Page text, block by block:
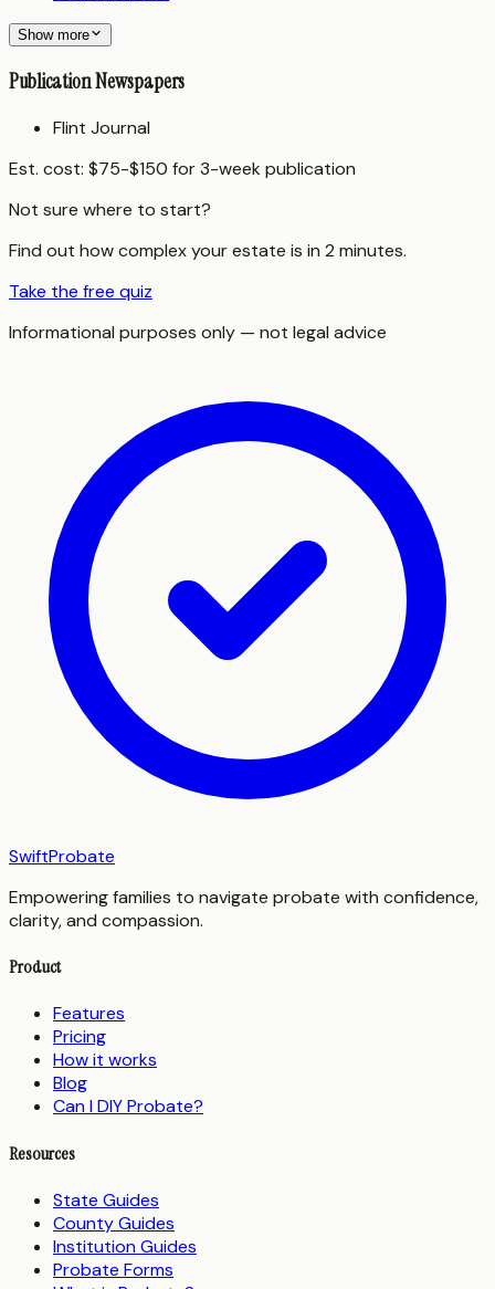
Show more
Publication Newspapers
Flint Journal
Est. cost: $75-$150 for 3-week publication
Not sure where to start?
Find out how complex your estate is in 2 minutes.
Take the free quiz
Informational purposes only — not legal advice
SwiftProbate
Empowering families to navigate probate with confidence,
clarity, and compassion.
Product
Features
Pricing
How it works
Blog
Can I DIY Probate?
Resources
State Guides
County Guides
Institution Guides
Probate Forms